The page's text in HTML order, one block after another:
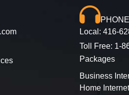
PHONE
Local: 416-
Toll Free: 1-
Packages
Business
Home